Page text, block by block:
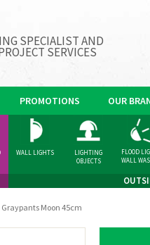
SPECIALIST AND
SERVICES
PROMOTIONS OUR
WALL LIGHTS
LIGHTING
OBJECTS
FLOOD
WALL
Moon 45cm